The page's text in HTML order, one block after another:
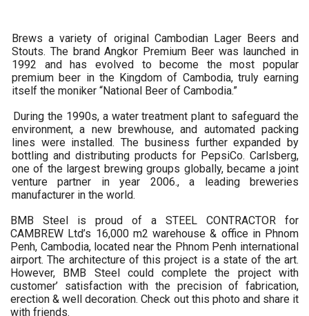
Brews a variety of original Cambodian Lager Beers and
Stouts. The brand Angkor Premium Beer was launched in
1992 and has evolved to become the most popular
premium beer in the Kingdom of Cambodia, truly earning
itself the moniker “National Beer of Cambodia.”
During the 1990s, a water treatment plant to safeguard the
environment, a new brewhouse, and automated packing
lines were installed. The business further expanded by
bottling and distributing products for PepsiCo. Carlsberg,
one of the largest brewing groups globally, became a joint
venture partner in year 2006., a leading breweries
manufacturer in the world.
BMB Steel is proud of a STEEL CONTRACTOR for
CAMBREW Ltd’s 16,000 m2 warehouse & office in Phnom
Penh, Cambodia, located near the Phnom Penh international
airport. The architecture of this project is a state of the art.
However, BMB Steel could complete the project with
customer’ satisfaction with the precision of fabrication,
erection & well decoration. Check out this photo and share it
with friends.